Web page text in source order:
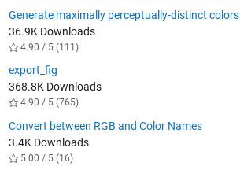
Generate maximally perceptually-distinct colors
36.9K Downloads
4.90 / 5 (111)
export_fig
368.8K Downloads
4.90 / 5 (765)
Convert between RGB and Color Names
3.4K Downloads
5.00 / 5 (16)